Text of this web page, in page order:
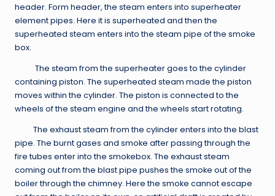
header. Form header, the steam enters into superheater
element pipes. Here it is superheated and then the
superheated steam enters into the steam pipe of the smoke
box.
The steam from the superheater goes to the cylinder
containing piston. The superheated steam made the piston
moves within the cylinder. The piston is connected to the
wheels of the steam engine and the wheels start rotating.
The exhaust steam from the cylinder enters into the blast
pipe. The burnt gases and smoke after passing through the
fire tubes enter into the smokebox. The exhaust steam
coming out from the blast pipe pushes the smoke out of the
boiler through the chimney. Here the smoke cannot escape